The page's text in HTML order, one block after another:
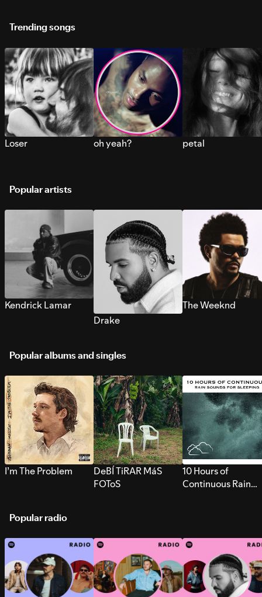
Trending songs
Loser oh yeah? petal
Popular artists
Kendrick Lamar
Drake
The Weeknd
Popular albums and singles
I’m The Problem
DeBÍ TiRAR MáS
FOToS
10 Hours of
Continuous Rain
Popular radio